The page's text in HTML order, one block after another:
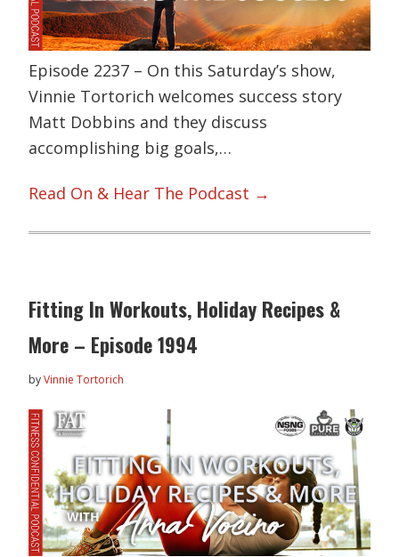
Episode 2237 – On this Saturday’s show,
Vinnie Tortorich welcomes success story
Matt Dobbins and they discuss
accomplishing big goals,…
Read On & Hear The Podcast →
Fitting In Workouts, Holiday Recipes &
More – Episode 1994
byVinnie Tortorich